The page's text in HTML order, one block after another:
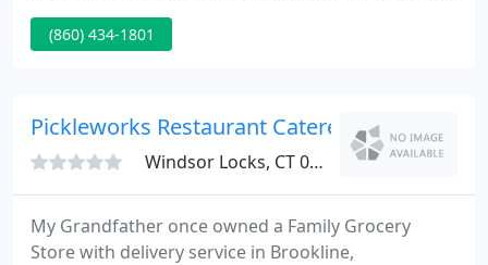
to corporate events to drop-dead gorgeous
weddings to remember. At Coffees we believe that
fresh produce; classic cooking techniques and no
(860) 434-1801
Pickleworks Restaurant Caterers
Windsor Locks, CT 06096
My Grandfather once owned a Family Grocery
Store with delivery service in Brookline,